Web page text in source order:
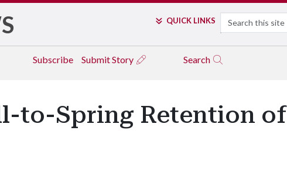
QUICK LINKS Search
Subscribe Submit Story Search
to-Spring Retention of